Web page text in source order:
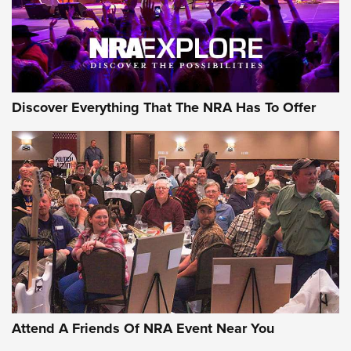
NRA GUN OF THE WEEK
Gun of the Week: EAA Girsan Witness2311
CMXX | An Official Journal Of The NRA
EAA CORP,EAA GIRSAN WITNESS 2311,EAA CMXX WITNESS2311
DOUBLE STACK
Discover Everything That The NRA Has To Offer
Attend A Friends Of NRA Event Near You